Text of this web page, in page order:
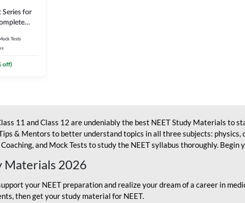
Series for
Tests
off)
11 and Class 12 are undeniably the best NEET Study Materials to
& Mentors to better understand topics in all three subjects: physics,
and Mock Tests to study the NEET syllabus thoroughly.
Materials 2026
your NEET preparation and realize your dream of a career in
then get your study material for NEET.